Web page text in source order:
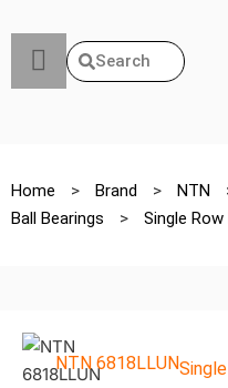
Search
Home > Brand > NTN
Ball Bearings
> Single Row
NTN 6818LLUN